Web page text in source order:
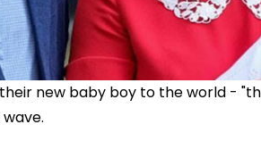
new baby boy to the world -